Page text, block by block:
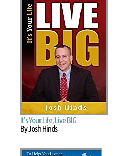
It's Your Life, Live BIG
By Josh Hinds